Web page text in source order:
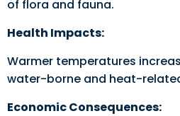
of flora and fauna.
Health Impacts:
Warmer temperatures
water-borne and heat-
Economic Consequences: